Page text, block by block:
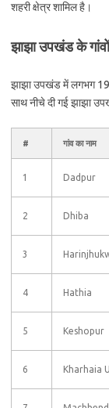
शहरी क्षेत्र शामिल है।
झाझा उपखंड के
झाझा उपखंड में लगभग
साथ नीचे दी गई झाझा
# गांव का नाम
1 Dadpur
2 Dhiba
3
4 Hathia
5 Keshopur
6 Kharhaia